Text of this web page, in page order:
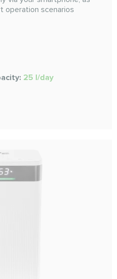
operation scenarios
25 l/day